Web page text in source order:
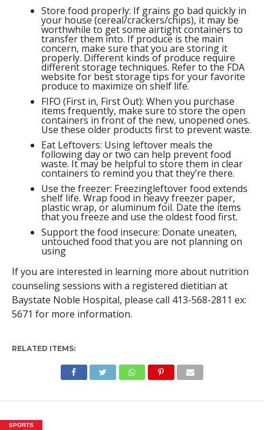
Store food properly: If grains go bad quickly in
your house (cereal/crackers/chips), it may be
worthwhile to get some airtight containers to
transfer them into. If produce is the main
concern, make sure that you are storing it
properly. Different kinds of produce require
different storage techniques. Refer to the FDA
website for best storage tips for your favorite
produce to maximize on shelf life.
FIFO (First in, First Out): When you purchase
items frequently, make sure to store the open
containers in front of the new, unopened ones.
Use these older products first to prevent waste.
Eat Leftovers: Using leftover meals the
following day or two can help prevent food
waste. It may be helpful to store them in clear
containers to remind you that they’re there.
Use the freezer: Freezingleftover food extends
shelf life. Wrap food in heavy freezer paper,
plastic wrap, or aluminum foil. Date the items
that you freeze and use the oldest food first.
Support the food insecure: Donate uneaten,
untouched food that you are not planning on
using
If you are interested in learning more about nutrition
counseling sessions with a registered dietitian at
Baystate Noble Hospital, please call 413-568-2811 ex:
5671 for more information.
RELATED ITEMS:
SPORTS